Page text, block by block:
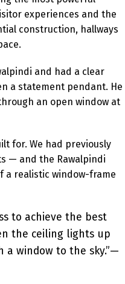
experiences and the
construction, hallways
and had a clear
a statement pendant. He
an open window at
for. We had previously
— and the Rawalpindi
realistic window-frame
to achieve the best
the ceiling lights up
window to the sky.”—